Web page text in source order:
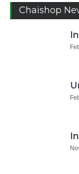
Chaishop